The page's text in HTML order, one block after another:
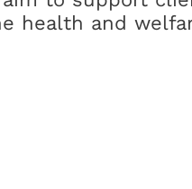
health and